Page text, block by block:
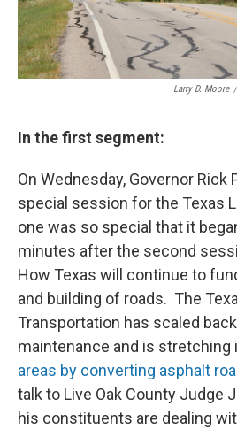
Larry D. Moore /
In the first segment:
On Wednesday, Governor Rick
special session for the Texas
one was so special that it
minutes after the second
How Texas will continue to
and building of roads. The
Transportation has scaled
maintenance and is stretching
areas by converting asphalt
talk to Live Oak County Judge
his constituents are dealing